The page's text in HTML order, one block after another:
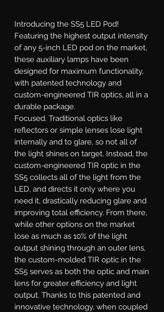
Introducing the SS5 LED Pod!
Featuring the highest output intensity
of any 5-inch LED pod on the market,
these auxiliary lamps have been
designed for maximum functionality,
with patented technology and
custom-engineered TIR optics, all in a
durable package.
Focused. Traditional optics like
reflectors or simple lenses lose light
internally and to glare, so not all of
the light shines on target. Instead, the
custom-engineered TIR optic in the
SS5 collects all of the light from the
LED, and directs it only where you
need it, drastically reducing glare and
improving total efficiency. From there,
while other options on the market
lose as much as 10% of the light
output shining through an outer lens,
the custom-molded TIR optic in the
SS5 serves as both the optic and main
lens for greater efficiency and light
output. Thanks to this patented and
innovative technology, when coupled